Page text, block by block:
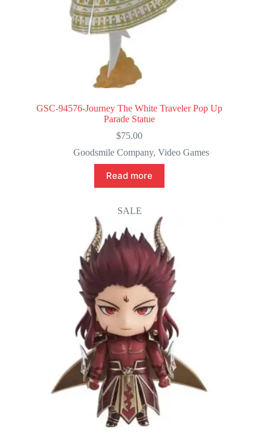
GSC-94576-Journey The White Traveler Pop Up
Parade Statue
$75.00
Goodsmile Company,Video Games
Read more
SALE